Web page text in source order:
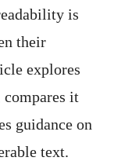
is
their
explores
it
guidance on
text.